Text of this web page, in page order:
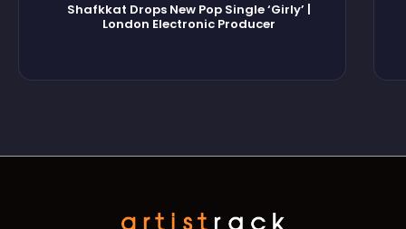
Shafkkat Drops New Pop Single ‘Girly’ |
London Electronic Producer